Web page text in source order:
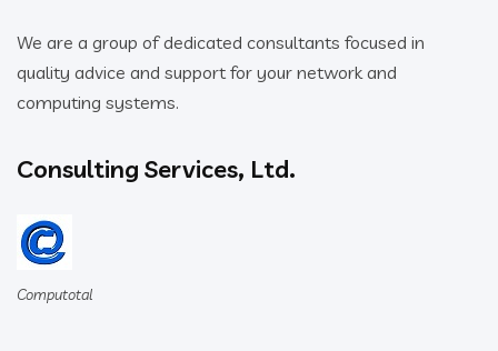
We are a group of dedicated consultants focused in
quality advice and support for your network and
computing systems.
Consulting Services, Ltd.
Computotal